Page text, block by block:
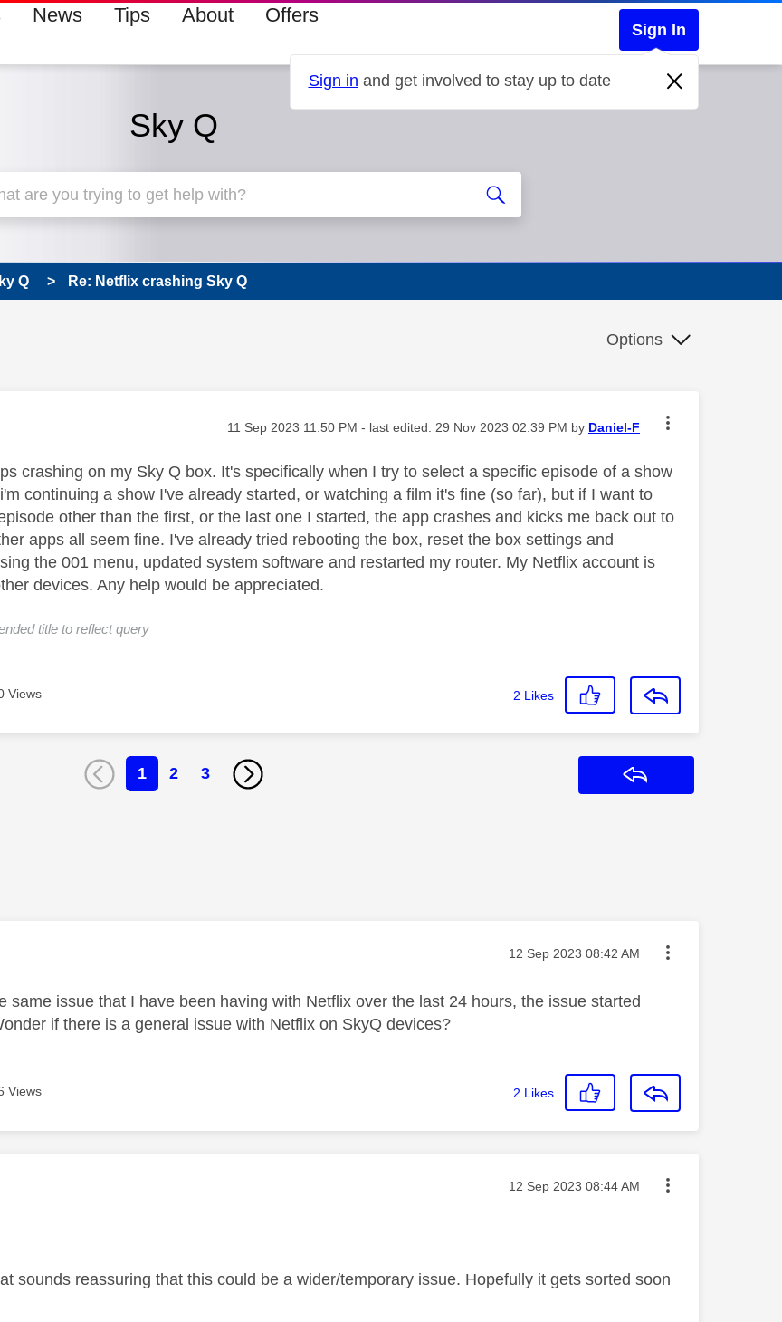
News Tips About Offers
Sign In
Sign in and get involved to stay up to date
Sky Q
Q Re: Netflix crashing Sky Q
Options
authored by: Message posted on
‎11 Sep 2023 11:50 PM - last edited: ‎29 Nov 2023 02:39 PM by Daniel-F
crashing on my Sky Q box. It's specifically when I try to select a specific episode of a show
continuing a show I've already started, or watching a film it's fine (so far), but if I want to
other than the first, or the last one I started, the app crashes and kicks me back out to
apps all seem fine. I've already tried rebooting the box, reset the box settings and
the 001 menu, updated system software and restarted my router. My Netflix account is
devices. Any help would be appreciated.
title to reflect query
Views 2 Likes
1 2 3
authored by: Message posted on
‎12 Sep 2023 08:42 AM
same issue that I have been having with Netflix over the last 24 hours, the issue started
if there is a general issue with Netflix on SkyQ devices?
Views 2 Likes
authored by: Message posted on
‎12 Sep 2023 08:44 AM
sounds reassuring that this could be a wider/temporary issue. Hopefully it gets sorted soon